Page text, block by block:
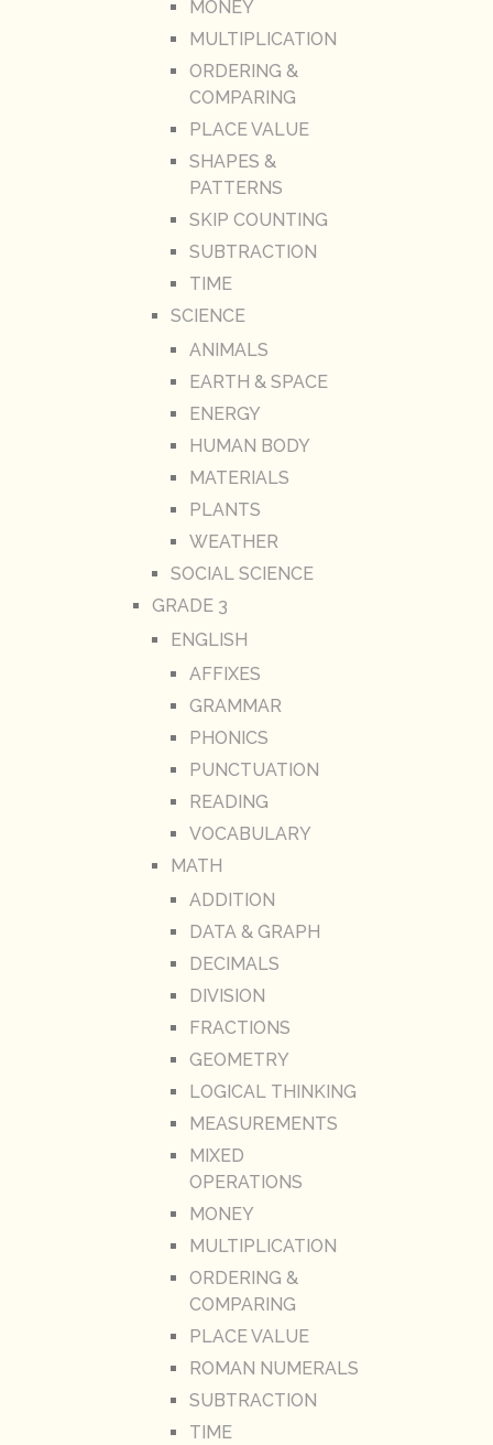
MONEY
MULTIPLICATION
ORDERING &
COMPARING
PLACE VALUE
SHAPES &
PATTERNS
SKIP COUNTING
SUBTRACTION
TIME
SCIENCE
ANIMALS
EARTH & SPACE
ENERGY
HUMAN BODY
MATERIALS
PLANTS
WEATHER
SOCIAL SCIENCE
GRADE 3
ENGLISH
AFFIXES
GRAMMAR
PHONICS
PUNCTUATION
READING
VOCABULARY
MATH
ADDITION
DATA & GRAPH
DECIMALS
DIVISION
FRACTIONS
GEOMETRY
LOGICAL THINKING
MEASUREMENTS
MIXED
OPERATIONS
MONEY
MULTIPLICATION
ORDERING &
COMPARING
PLACE VALUE
ROMAN NUMERALS
SUBTRACTION
TIME